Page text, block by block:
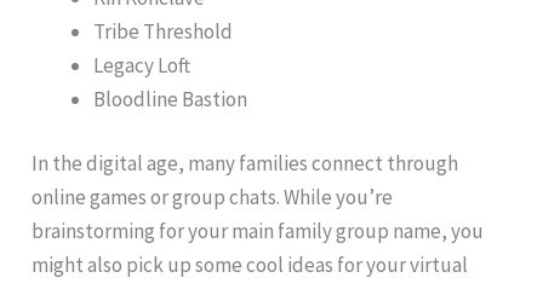
Tribe Threshold
Legacy Loft
Bloodline Bastion
In the digital age, many families connect through
online games or group chats. While you’re
brainstorming for your main family group name, you
might also pick up some cool ideas for your virtual